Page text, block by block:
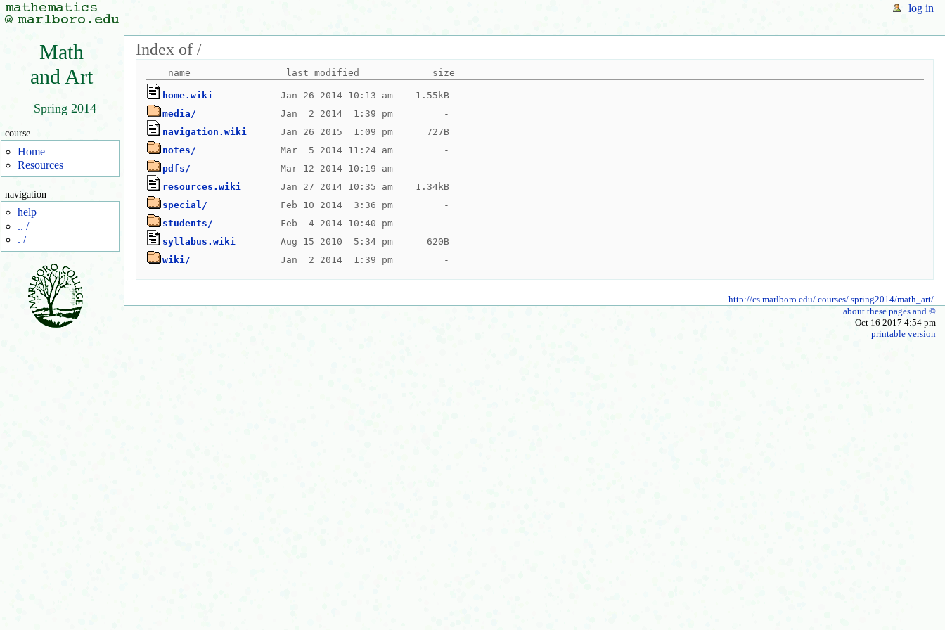
log in
Math
and Art
Spring 2014
course
Home
Resources
navigation
help
.. /
. /
Index of /
home.wiki
media/
navigation.wiki
notes/
pdfs/
resources.wiki
special/
students/
syllabus.wiki
wiki/
http://cs.marlboro.edu/ courses/ spring2014/math_art/
about these pages and ©
Oct 16 2017 4:54 pm
printable version